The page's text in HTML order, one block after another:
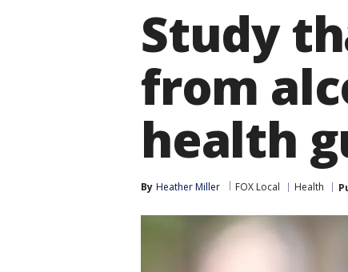
Study
from
health
By Heather Miller FOX Local Health